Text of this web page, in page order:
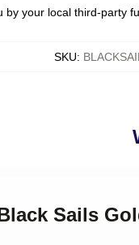
your local third-party
SKU:
Sails